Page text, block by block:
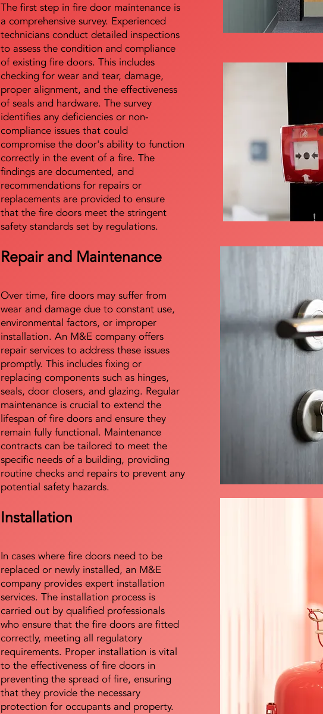
The first step in fire door maintenance is
a comprehensive survey. Experienced
technicians conduct detailed inspections
to assess the condition and compliance
of existing fire doors. This includes
checking for wear and tear, damage,
proper alignment, and the effectiveness
of seals and hardware. The survey
identifies any deficiencies or non-
compliance issues that could
compromise the door's ability to function
correctly in the event of a fire. The
findings are documented, and
recommendations for repairs or
replacements are provided to ensure
that the fire doors meet the stringent
safety standards set by regulations.
Repair and Maintenance
Over time, fire doors may suffer from
wear and damage due to constant use,
environmental factors, or improper
installation. An M&E company offers
repair services to address these issues
promptly. This includes fixing or
replacing components such as hinges,
seals, door closers, and glazing. Regular
maintenance is crucial to extend the
lifespan of fire doors and ensure they
remain fully functional. Maintenance
contracts can be tailored to meet the
specific needs of a building, providing
routine checks and repairs to prevent any
potential safety hazards.
Installation
In cases where fire doors need to be
replaced or newly installed, an M&E
company provides expert installation
services. The installation process is
carried out by qualified professionals
who ensure that the fire doors are fitted
correctly, meeting all regulatory
requirements. Proper installation is vital
to the effectiveness of fire doors in
preventing the spread of fire, ensuring
that they provide the necessary
protection for occupants and property.